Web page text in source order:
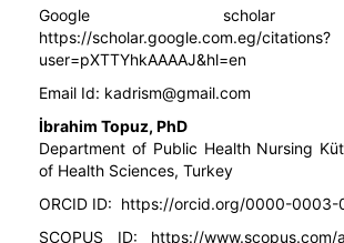
Google scholar
https://scholar.google.com.eg/citations?
user=pXTTYhkAAAAJ&hl=en
Email Id: kadrism@gmail.com
İbrahim Topuz, PhD
Department of Public Health Nursing
of Health Sciences, Turkey
ORCID ID: https://orcid.org/0000-0003-
SCOPUS ID: https://www.scopus.com/